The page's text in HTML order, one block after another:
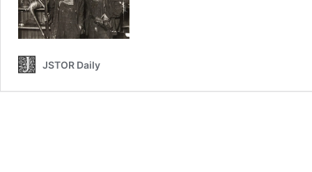
JSTOR Daily